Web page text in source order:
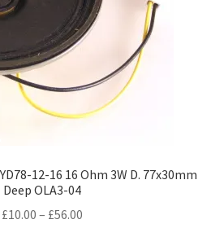
12-16 16 Ohm 3W D. 77x30mm
Deep OLA3-04
£10.00 – £56.00